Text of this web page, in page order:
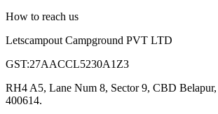
How to reach us
Letscampout Campground PVT LTD
GST:27AACCL5230A1Z3
RH4 A5, Lane Num 8, Sector 9, CBD
400614.